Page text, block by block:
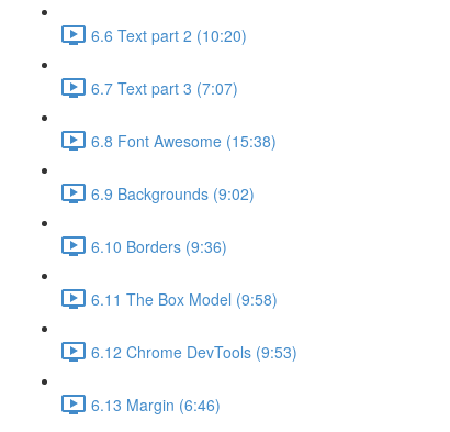
6.6 Text part 2 (10:20)
6.7 Text part 3 (7:07)
6.8 Font Awesome (15:38)
6.9 Backgrounds (9:02)
6.10 Borders (9:36)
6.11 The Box Model (9:58)
6.12 Chrome DevTools (9:53)
6.13 Margin (6:46)